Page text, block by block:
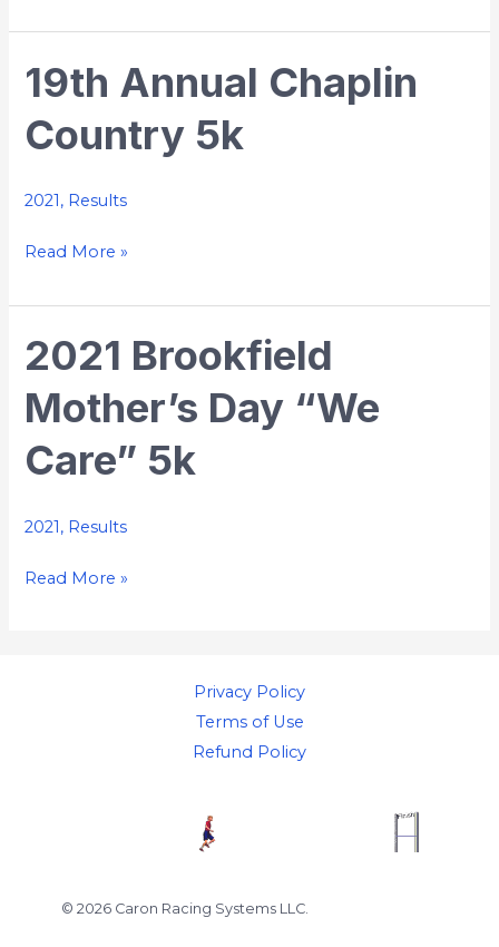
19th Annual Chaplin
Country 5k
2021, Results
19th
Annual
Chaplin
5k
Read More »
2021 Brookfield
Mother’s Day “We
Care” 5k
2021, Results
2021
Brookfield
Mother’s
“We
5k
Read More »
Privacy Policy
Terms of Use
Refund Policy
© 2026 Caron Racing Systems LLC.